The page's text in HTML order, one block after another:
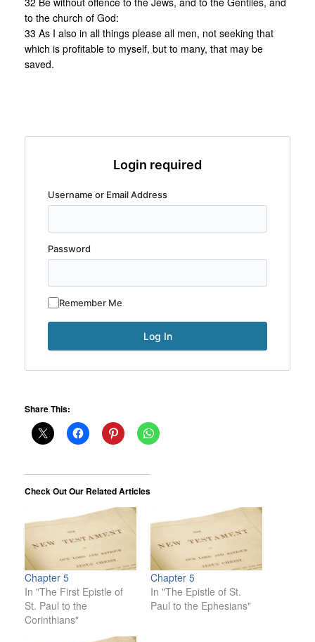
to the church of God:
33 As I also in all things please all men, not seeking that
which is profitable to myself, but to many, that may be
saved.
Login required
Username or Email Address
Password
Remember Me
Share This:
Check Out Our Related Articles
Chapter 5
In "The First Epistle of
St. Paul to the
Corinthians"
Chapter 5
In "The Epistle of St.
Paul to the Ephesians"